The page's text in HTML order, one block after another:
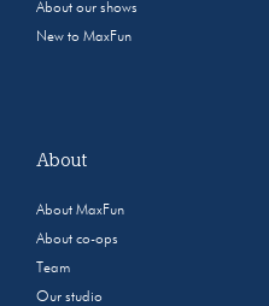
About our shows
New to MaxFun
About
About MaxFun
About co-ops
Team
Our studio